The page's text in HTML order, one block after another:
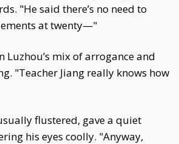
"He said there’s no need to
at twenty—"
Luzhou’s mix of arrogance and
"Teacher Jiang really knows how
flustered, gave a quiet
his eyes coolly. "Anyway,